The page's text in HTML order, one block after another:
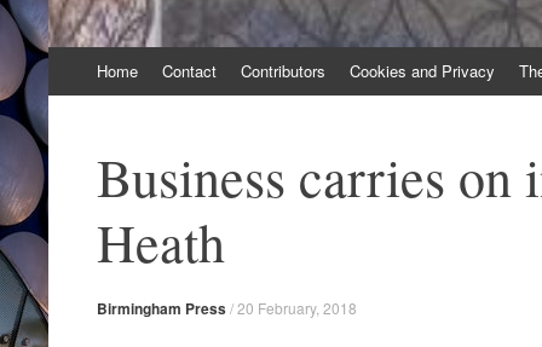
to
Home Contact Contributors Cookies and Privacy
Business carries on
Heath
Birmingham Press/20 February, 2018